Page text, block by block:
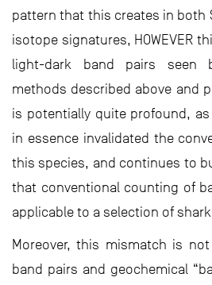
pattern that this creates in both
isotope signatures, HOWEVER
light-dark band pairs seen
methods described above and
is potentially quite profound,
in essence invalidated the
this species, and continues to
that conventional counting of
applicable to a selection of
Moreover, this mismatch is
band pairs and geochemical